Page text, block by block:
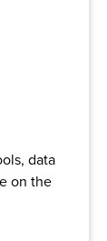
data
on the